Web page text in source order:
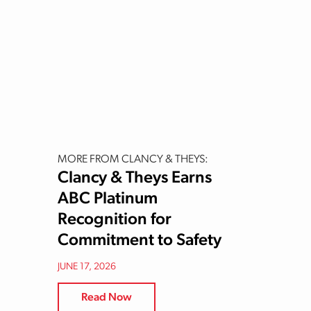
MORE FROM CLANCY & THEYS:
Clancy & Theys Earns
ABC Platinum
Recognition for
Commitment to Safety
JUNE 17, 2026
Read Now